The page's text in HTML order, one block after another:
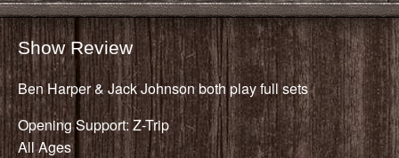
Show Review
Ben Harper & Jack Johnson both play full sets
Opening Support: Z-Trip
All Ages